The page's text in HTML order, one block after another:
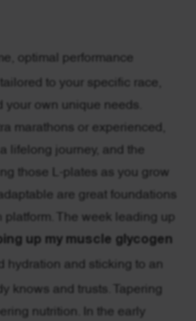
optimal performance
to your specific race,
your own unique needs.
marathons or experienced,
lifelong journey, and the
those L-plates as you grow
are great foundations
platform. The week leading up
up my muscle glycogen
hydration and sticking to an
knows and trusts. Tapering
nutrition. In the early